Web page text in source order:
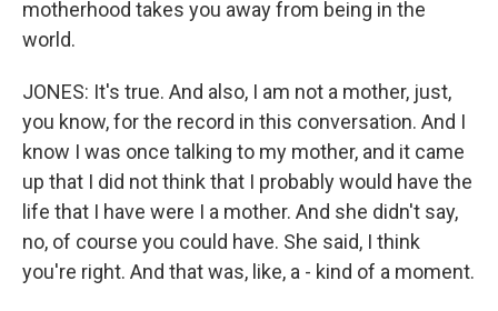
motherhood takes you away from being in the
world.
JONES: It's true. And also, I am not a mother, just,
you know, for the record in this conversation. And I
know I was once talking to my mother, and it came
up that I did not think that I probably would have the
life that I have were I a mother. And she didn't say,
no, of course you could have. She said, I think
you're right. And that was, like, a - kind of a moment.